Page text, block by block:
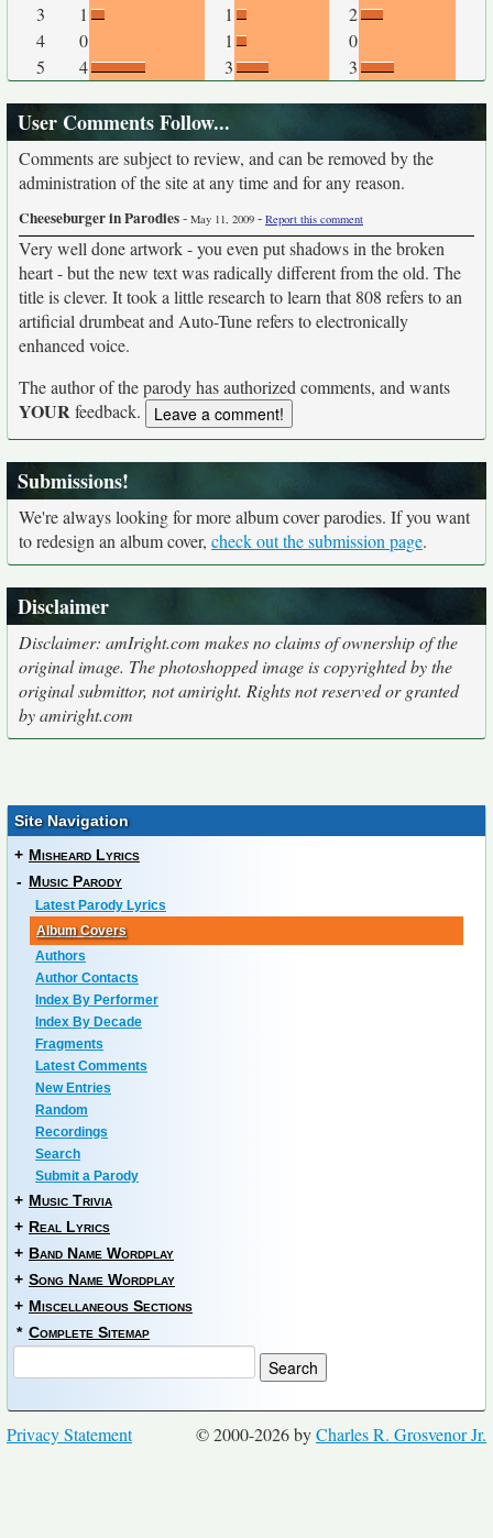
3
1 1
2
4
0 1
0
5
4 3 3
User Comments Follow...
Comments are subject to review, and can be removed by the
administration of the site at any time and for any reason.
Cheeseburger in Parodies- May 11, 2009 - Report this comment
Very well done artwork - you even put shadows in the broken
heart - but the new text was radically different from the old. The
title is clever. It took a little research to learn that 808 refers to an
artificial drumbeat and Auto-Tune refers to electronically
enhanced voice.
The author of the parody has authorized comments, and wants
YOURfeedback.
Submissions!
We're always looking for more album cover parodies. If you want
to redesign an album cover, check out the submission page.
Disclaimer
Disclaimer: amIright.com makes no claims of ownership of the
original image. The photoshopped image is copyrighted by the
original submittor, not amiright. Rights not reserved or granted
by amiright.com
Site Navigation
+ Misheard Lyrics
- Music Parody
Latest Parody Lyrics
Album Covers
Authors
Author Contacts
Index By Performer
Index By Decade
Fragments
Latest Comments
New Entries
Random
Recordings
Search
Submit a Parody
+ Music Trivia
+ Real Lyrics
+ Band Name Wordplay
+ Song Name Wordplay
+ Miscellaneous Sections
* Complete Sitemap
© 2000-2026 byCharles R. Grosvenor Jr.
Privacy Statement